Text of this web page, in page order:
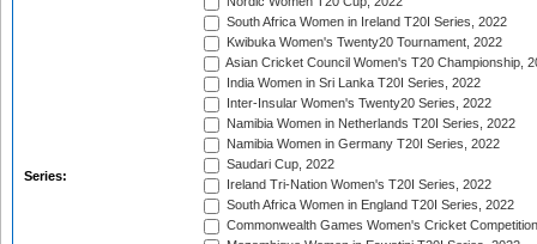
Series:
South Africa Women in Ireland T20I Series, 2022
Kwibuka Women's Twenty20 Tournament, 2022
Asian Cricket Council Women's T20 Championship,
India Women in Sri Lanka T20I Series, 2022
Inter-Insular Women's Twenty20 Series, 2022
Namibia Women in Netherlands T20I Series, 2022
Namibia Women in Germany T20I Series, 2022
Saudari Cup, 2022
Ireland Tri-Nation Women's T20I Series, 2022
South Africa Women in England T20I Series, 2022
Commonwealth Games Women's Cricket